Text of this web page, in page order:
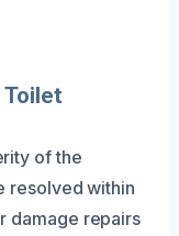
Toilet
of the
resolved within
damage repairs